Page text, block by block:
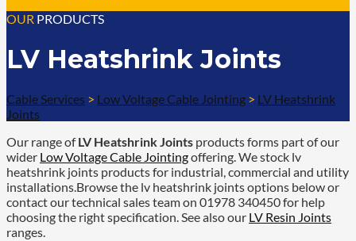
OUR PRODUCTS
LV Heatshrink Joints
Cable Services > Low Voltage Cable Jointing > LV Heatshrink
Joints
Our range ofLV Heatshrink Joints products forms part of our
wider Low Voltage Cable Jointingoffering. We stock lv
heatshrink joints products for industrial, commercial and utility
installations.Browse the lv heatshrink joints options below or
contact our technical sales team on 01978 340450 for help
choosing the right specification. See also our LV Resin Joints
ranges.